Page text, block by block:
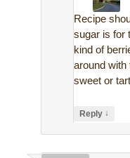
Recipe
sugar is for
kind of
around with
sweet or
Reply ↓